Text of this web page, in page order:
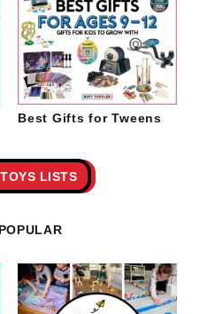
Best Gifts for Tweens
LISTS